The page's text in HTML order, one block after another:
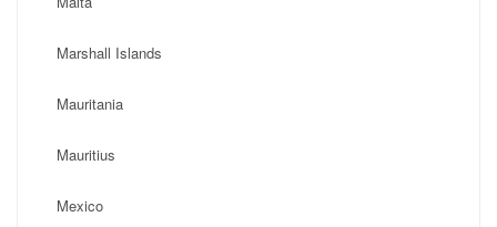
Marshall Islands
Mauritania
Mauritius
Mexico